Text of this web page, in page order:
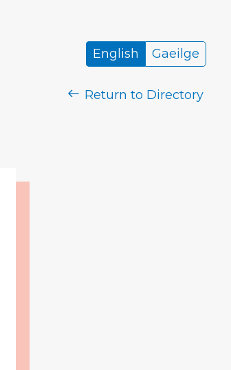
English Gaeilge
Return to Directory